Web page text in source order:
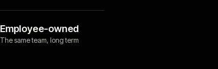
Employee-owned
The same team, long term